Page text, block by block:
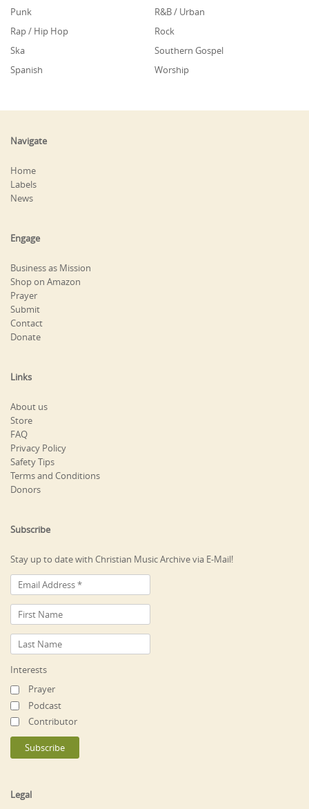
Punk
R&B / Urban
Rap / Hip Hop
Rock
Ska
Southern Gospel
Spanish
Worship
Navigate
Home
Labels
News
Engage
Business as Mission
Shop on Amazon
Prayer
Submit
Contact
Donate
Links
About us
Store
FAQ
Privacy Policy
Safety Tips
Terms and Conditions
Donors
Subscribe
Stay up to date with Christian Music Archive via E-Mail!
Interests
Prayer
Podcast
Contributor
Legal